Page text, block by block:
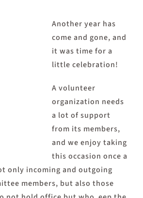
Another year has
come and gone, and
it was time for a
little celebration!
A volunteer
organization needs
a lot of support
from its members,
and we enjoy taking
this occasion once a
only incoming and outgoing
members, but also those